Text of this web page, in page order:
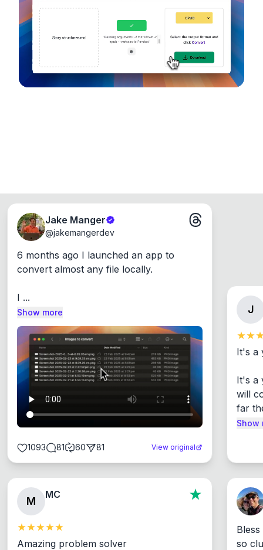
Runs on the Web or offline as an app for
Windows, Mac and Linux.
Jake Manger
@jakemangerdev
6 months ago I launched an app to
convert almost any file locally.
I ...
Show more
1093 81 60 81 View original
J
It's a
It's a
will
far
Show
M
MC
Amazing problem solver
so